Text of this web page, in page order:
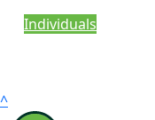
Individuals
^